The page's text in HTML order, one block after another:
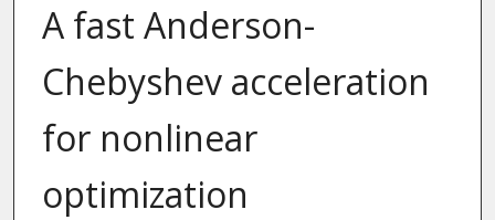
A fast Anderson-
Chebyshev acceleration
for nonlinear
optimization